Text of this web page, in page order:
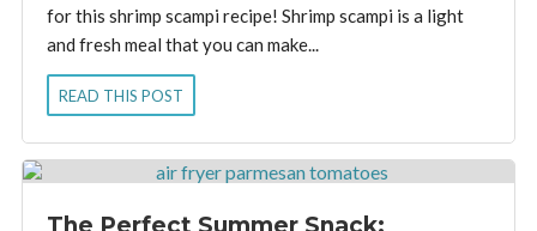
for this shrimp scampi recipe! Shrimp scampi is a light
and fresh meal that you can make...
READ THIS POST
The Perfect Summer Snack: